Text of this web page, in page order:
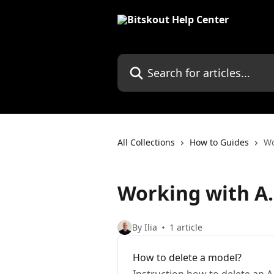
Search for articles...
All Collections How to Guides
Working with
By Ilia 1 article
How to delete a model?